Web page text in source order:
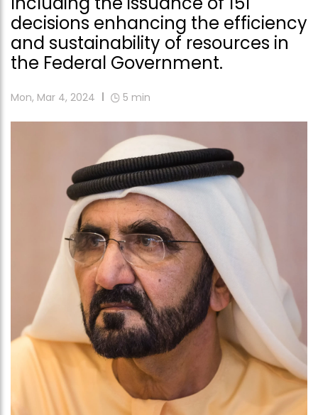
decisions enhancing the efficiency
and sustainability of resources in
the Federal Government.
Mon, Mar 4, 2024 5 min